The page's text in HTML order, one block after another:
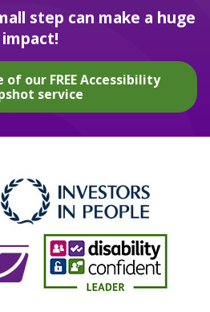
step can make a huge
impact!
our FREE Accessibility
service